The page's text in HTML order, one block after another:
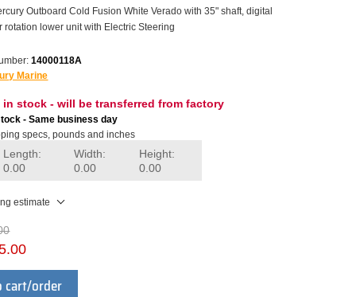
Outboard Cold Fusion White Verado with 35" shaft, digital
rotation lower unit with Electric Steering
14000118A
Marine
in stock - will be transferred from factory
- Same business day
specs, pounds and inches
Length:
0.00
Width:
0.00
Height:
0.00
estimate
cart/order